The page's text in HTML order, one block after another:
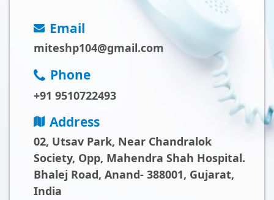
Email
miteshp104@gmail.com
Phone
+91 9510722493
Address
02, Utsav Park, Near Chandralok
Society, Opp, Mahendra Shah Hospital.
Bhalej Road, Anand- 388001, Gujarat,
India